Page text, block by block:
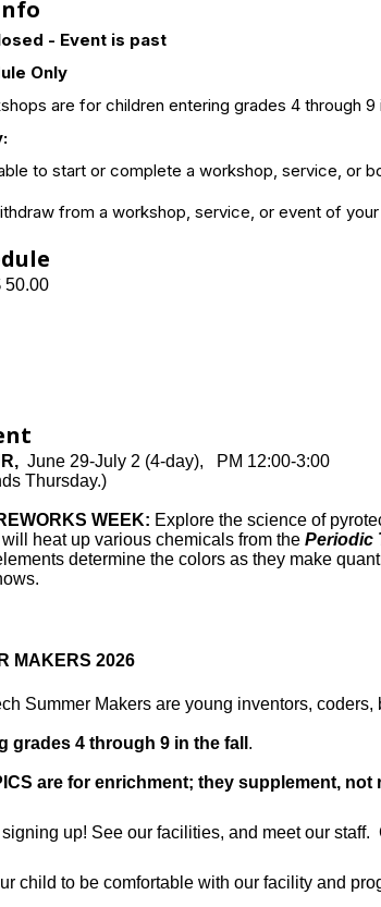
- Event is past
Only
are for children entering grades 4 through 9
to start or complete a workshop, service, or
from a workshop, service, or event of
50.00
June 29-July 2 (4-day), PM 12:00-3:00
Thursday.)
WEEK: Explore the science of
heat up various chemicals from the Periodic
determine the colors as they make
MAKERS 2026
Summer Makers are young inventors,
grades 4 through 9 in the fall .
are for enrichment; they supplement,
up! See our facilities, and meet our staff.
child to be comfortable with our facility and